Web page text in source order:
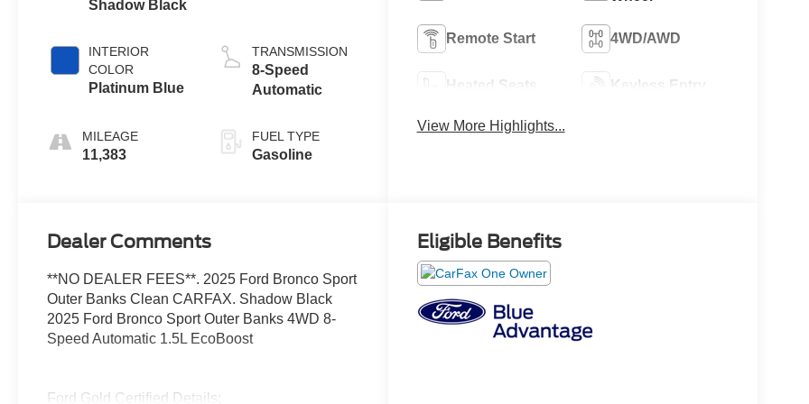
Shadow Black
INTERIOR
COLOR
Platinum Blue
MILEAGE
11,383
TRANSMISSION
8-Speed
Automatic
FUEL TYPE
Gasoline
Remote Start 4WD/AWD
Heated Seats Keyless Entry
View More Highlights...
Dealer Comments
**NO DEALER FEES**. 2025 Ford Bronco Sport
Outer Banks Clean CARFAX. Shadow Black
2025 Ford Bronco Sport Outer Banks 4WD 8-
Speed Automatic 1.5L EcoBoost
Ford Gold Certified Details:
Eligible Benefits